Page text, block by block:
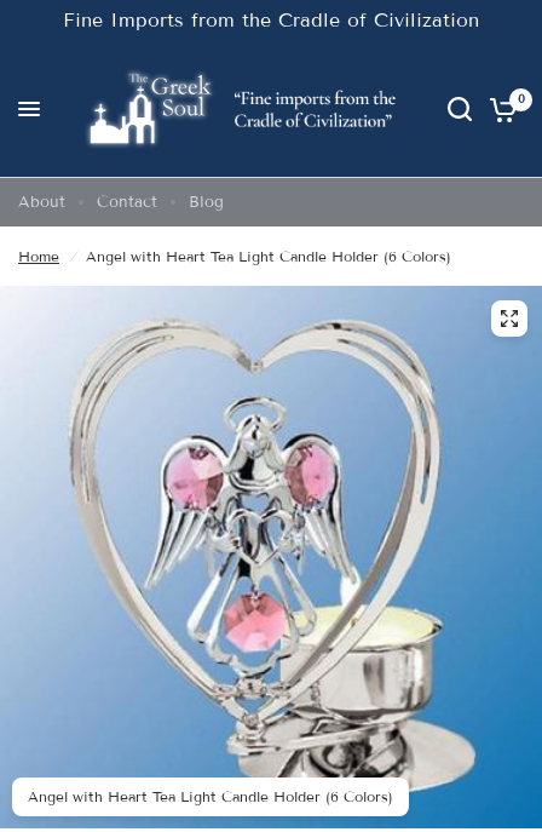
Fine Imports from the Cradle of Civilization
0
About Contact Blog
Home / Angel with Heart Tea Light Candle Holder (6 Colors)
Angel with Heart Tea Light Candle Holder (6 Colors)